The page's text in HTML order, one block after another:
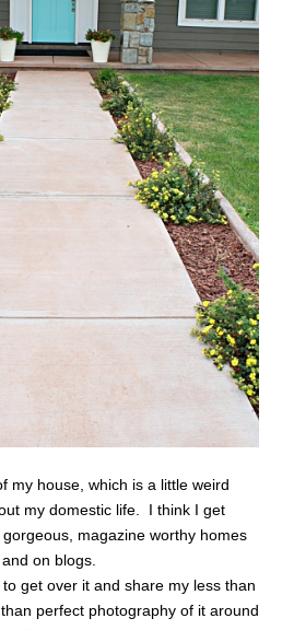
my house, which is a little weird
my domestic life. I think I get
magazine worthy homes
on blogs.
get over it and share my less than
perfect photography of it around